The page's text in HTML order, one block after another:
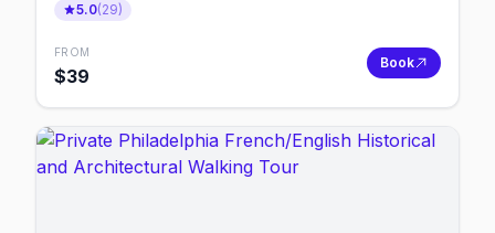
5.0(29)
FROM
$39
Book